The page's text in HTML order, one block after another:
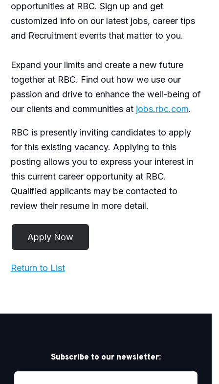
opportunities at RBC. Sign up and get
customized info on our latest jobs, career tips
and Recruitment events that matter to you.
Expand your limits and create a new future
together at RBC. Find out how we use our
passion and drive to enhance the well-being of
our clients and communities at jobs.rbc.com.
RBC is presently inviting candidates to apply
for this existing vacancy. Applying to this
posting allows you to express your interest in
this current career opportunity at RBC.
Qualified applicants may be contacted to
review their resume in more detail.
Return to List
Subscribe to our newsletter: